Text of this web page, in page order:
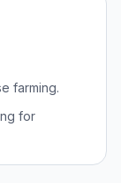
farming.
for